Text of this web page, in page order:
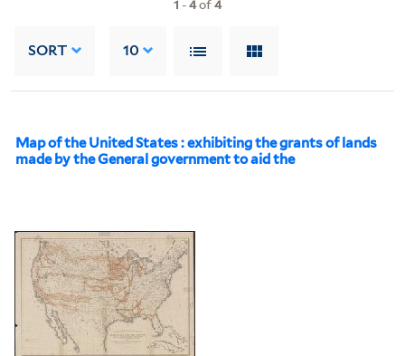
1 -4of4
SORT 10
Map of the United States : exhibiting the grants of lands
made by the General government to aid the